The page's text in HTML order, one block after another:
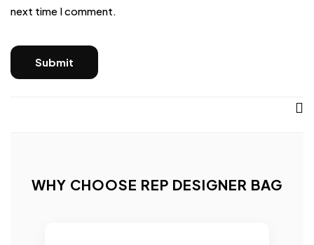
next time I comment.
WHY CHOOSE REP DESIGNER BAG